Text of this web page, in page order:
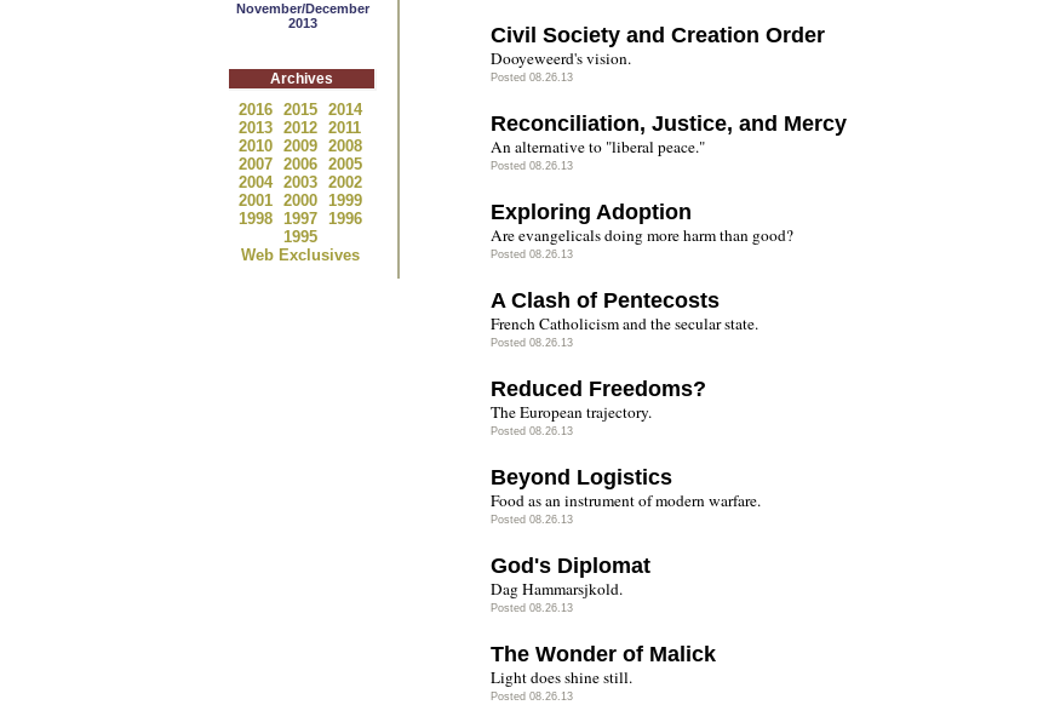
November/December
2013
Archives
2016 2015 2014
2013 2012 2011
2010 2009 2008
2007 2006 2005
2004 2003 2002
2001 2000 1999
1998 1997 1996
1995
Web Exclusives
Civil Society and Creation Order
Dooyeweerd's vision.
Posted 08.26.13
Reconciliation, Justice, and Mercy
An alternative to "liberal peace."
Posted 08.26.13
Exploring Adoption
Are evangelicals doing more harm than good?
Posted 08.26.13
A Clash of Pentecosts
French Catholicism and the secular state.
Posted 08.26.13
Reduced Freedoms?
The European trajectory.
Posted 08.26.13
Beyond Logistics
Food as an instrument of modern warfare.
Posted 08.26.13
God's Diplomat
Dag Hammarsjkold.
Posted 08.26.13
The Wonder of Malick
Light does shine still.
Posted 08.26.13